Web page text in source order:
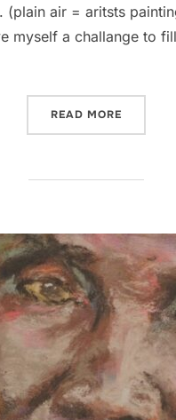
air = aritsts
myself a challange to
READ MORE